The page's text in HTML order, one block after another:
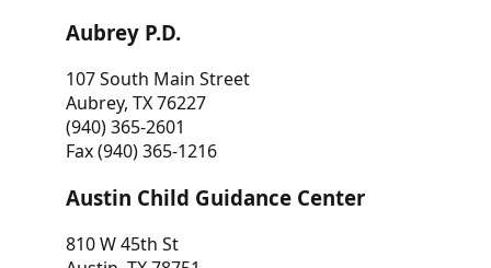
Aubrey P.D.
107 South Main Street
Aubrey, TX 76227
(940) 365-2601
Fax (940) 365-1216
Austin Child Guidance Center
810 W 45th St